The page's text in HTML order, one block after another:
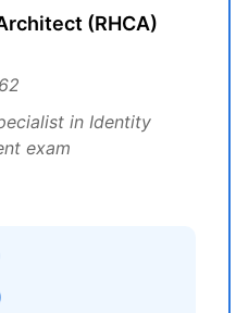
(RHCA)
in Identity
exam